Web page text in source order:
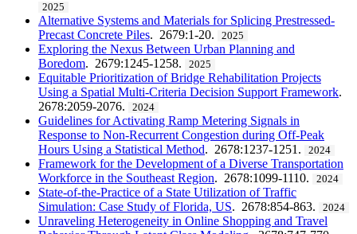
2025
Alternative Systems and Materials for Splicing Prestressed-
Precast Concrete Piles. 2679:1-20. 2025
Exploring the Nexus Between Urban Planning and
Boredom. 2679:1245-1258. 2025
Equitable Prioritization of Bridge Rehabilitation Projects
Using a Spatial Multi-Criteria Decision Support Framework.
2678:2059-2076.
2024
Guidelines for Activating Ramp Metering Signals in
Response to Non-Recurrent Congestion during Off-Peak
Hours Using a Statistical Method. 2678:1237-1251. 2024
Framework for the Development of a Diverse Transportation
Workforce in the Southeast Region. 2678:1099-1110. 2024
State-of-the-Practice of a State Utilization of Traffic
Simulation: Case Study of Florida, US. 2678:854-863. 2024
Unraveling Heterogeneity in Online Shopping and Travel